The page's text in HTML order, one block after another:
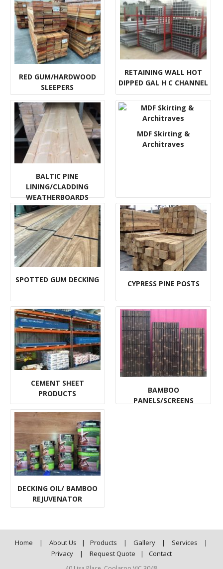
DECKING
RED GUM/HARDWOOD
SLEEPERS
RETAINING WALL HOT
DIPPED GAL H C CHANNEL
BALTIC PINE
LINING/CLADDING
WEATHERBOARDS
FLOORING
MDF Skirting &
Architraves
SPOTTED GUM DECKING CYPRESS PINE POSTS
CEMENT SHEET
PRODUCTS
BAMBOO
PANELS/SCREENS
DECKING OIL/ BAMBOO
REJUVENATOR
Home | About Us | Products | Gallery | Services
|
Privacy
| Request Quote | Contact